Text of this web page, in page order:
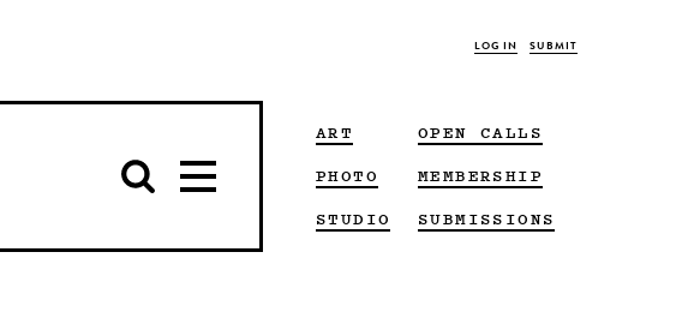
LOG IN SUBMIT
ART
PHOTO
STUDIO
OPEN CALLS
MEMBERSHIP
SUBMISSIONS